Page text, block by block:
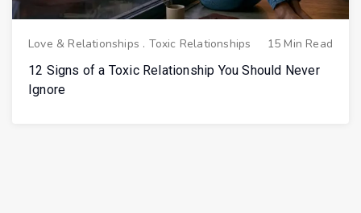
Love & Relationships . Toxic Relationships
15 Min Read
12 Signs of a Toxic Relationship You Should Never
Ignore